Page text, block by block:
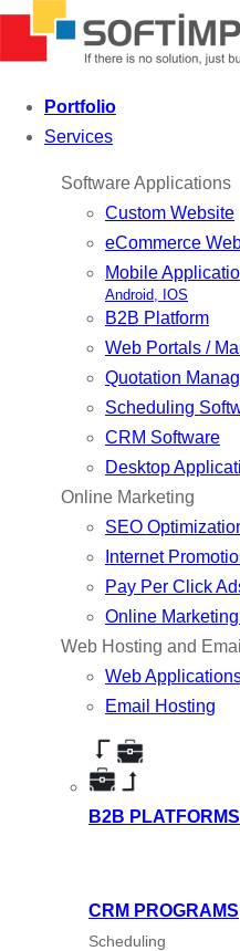
Portfolio
Services
Software Applications
Custom Website
eCommerce
Mobile
Android, IOS
B2B Platform
Web Portals /
Quotation
Scheduling
CRM Software
Desktop
Online Marketing
SEO
Internet
Pay Per Click
Online
Web Hosting and Email
Web
Email Hosting
B2B PLATFORMS
CRM PROGRAMS
Scheduling